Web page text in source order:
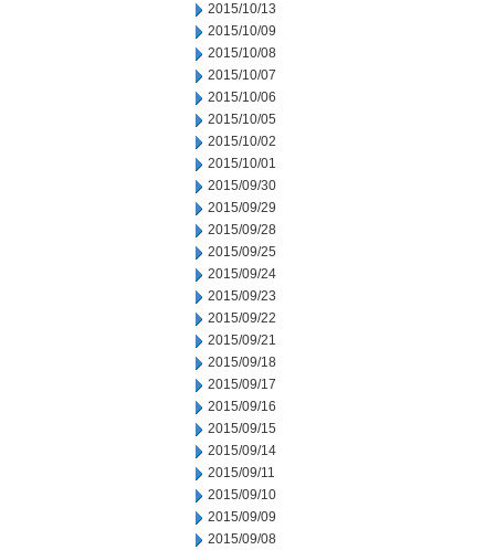
2015/10/13
2015/10/09
2015/10/08
2015/10/07
2015/10/06
2015/10/05
2015/10/02
2015/10/01
2015/09/30
2015/09/29
2015/09/28
2015/09/25
2015/09/24
2015/09/23
2015/09/22
2015/09/21
2015/09/18
2015/09/17
2015/09/16
2015/09/15
2015/09/14
2015/09/11
2015/09/10
2015/09/09
2015/09/08